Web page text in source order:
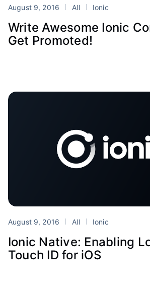
August 9, 2016 All Ionic
Write Awesome Ionic
Get Promoted!
August 9, 2016 All Ionic
Ionic Native: Enabling
Touch ID for iOS